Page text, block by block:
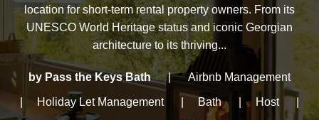
location for short-term rental property owners. From its
UNESCO World Heritage status and iconic Georgian
architecture to its thriving...
by Pass the Keys Bath | Airbnb Management
Holiday Let Management Bath Host